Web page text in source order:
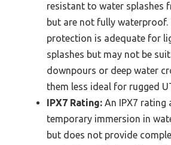
resistant to water splashes
but are not fully waterproof.
protection is adequate for
splashes but may not be
downpours or deep water
them less ideal for rugged
IPX7 Rating: An IPX7 rating
temporary immersion in
but does not provide